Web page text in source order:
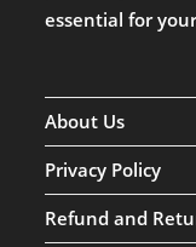
essential for
About Us
Privacy Policy
Refund and